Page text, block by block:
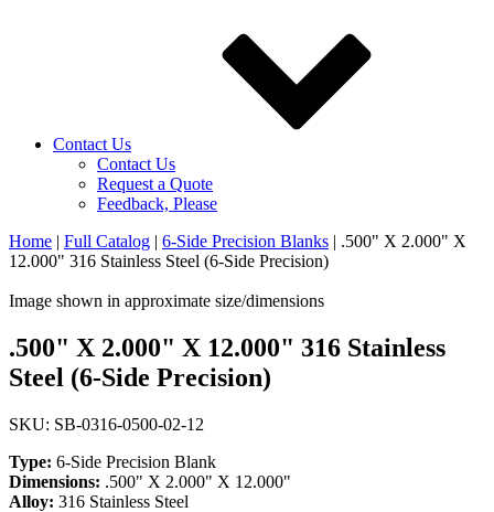
Contact Us
Contact Us
Request a Quote
Feedback, Please
Home | Full Catalog | 6-Side Precision Blanks | .500" X 2.000" X
12.000" 316 Stainless Steel (6-Side Precision)
Image shown in approximate size/dimensions
.500" X 2.000" X 12.000" 316 Stainless
Steel (6-Side Precision)
SKU: SB-0316-0500-02-12
Type: 6-Side Precision Blank
Dimensions: .500" X 2.000" X 12.000"
Alloy: 316 Stainless Steel